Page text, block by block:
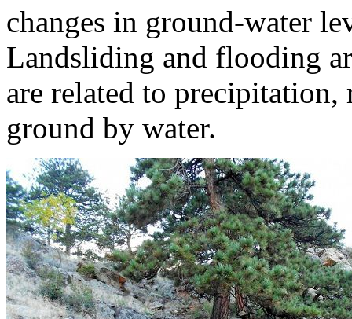
changes in ground-water
Landsliding and flooding
are related to
ground by water.